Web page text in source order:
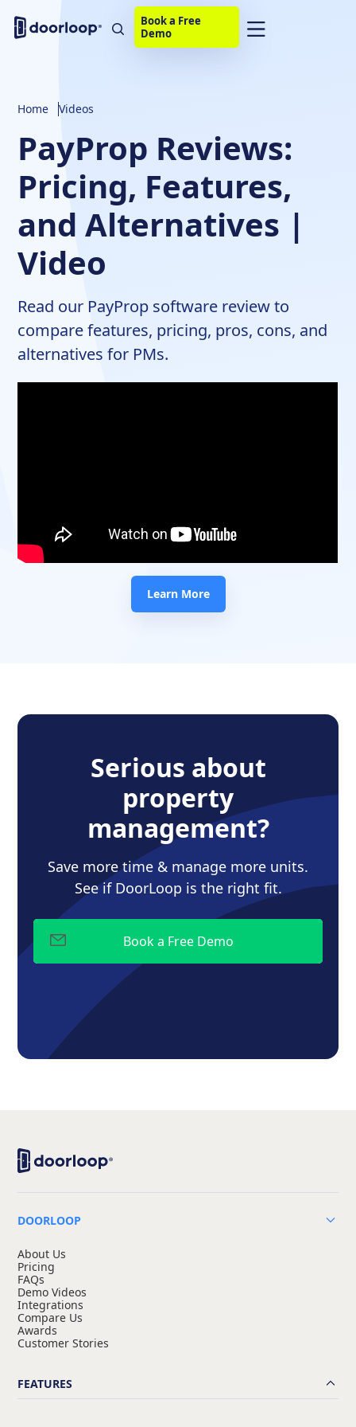
Book a Free
Demo
Home Videos
PayProp Reviews:
Pricing, Features,
and Alternatives |
Video
Read our PayProp software review to
compare features, pricing, pros, cons, and
alternatives for PMs.
Learn More
Serious about
property
management?
Save more time & manage more units.
See if DoorLoop is the right fit.
DOORLOOP
About Us
Pricing
FAQs
Demo Videos
Integrations
Compare Us
Awards
Customer Stories
FEATURES